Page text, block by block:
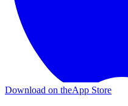
Download on theApp Store